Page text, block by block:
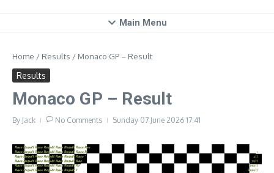
Main Menu
Home / Results / Monaco GP – Result
Results
Monaco GP – Result
By Jack No Comments Sunday 07 June 2026 17:41